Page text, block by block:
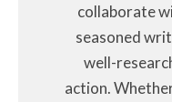
collaborate
seasoned
well-
action.